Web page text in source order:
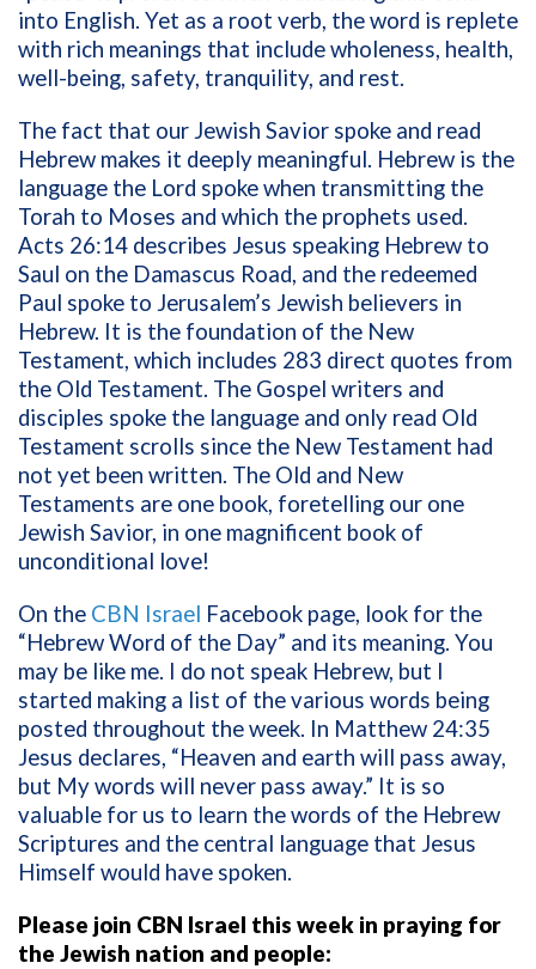
into English. Yet as a root verb, the word is replete
with rich meanings that include wholeness, health,
well-being, safety, tranquility, and rest.
The fact that our Jewish Savior spoke and read
Hebrew makes it deeply meaningful. Hebrew is the
language the Lord spoke when transmitting the
Torah to Moses and which the prophets used.
Acts 26:14 describes Jesus speaking Hebrew to
Saul on the Damascus Road, and the redeemed
Paul spoke to Jerusalem’s Jewish believers in
Hebrew. It is the foundation of the New
Testament, which includes 283 direct quotes from
the Old Testament. The Gospel writers and
disciples spoke the language and only read Old
Testament scrolls since the New Testament had
not yet been written. The Old and New
Testaments are one book, foretelling our one
Jewish Savior, in one magnificent book of
unconditional love!
On the CBN Israel Facebook page, look for the
“Hebrew Word of the Day” and its meaning. You
may be like me. I do not speak Hebrew, but I
started making a list of the various words being
posted throughout the week. In Matthew 24:35
Jesus declares, “Heaven and earth will pass away,
but My words will never pass away.” It is so
valuable for us to learn the words of the Hebrew
Scriptures and the central language that Jesus
Himself would have spoken.
Please join CBN Israel this week in praying for
the Jewish nation and people: